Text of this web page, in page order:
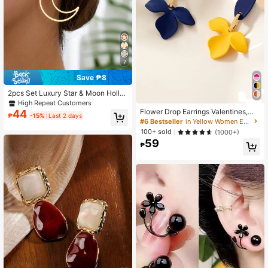
7
Save ₱8
2pcs Set Luxury Star & Moon Hollo
w Metal Design Jewelry, Suitable F
or Women's Daily Wear
High Repeat Customers
₱44 -15% Last 2 days
Flower Drop Earrings Valentines,Mo
m,Mother,Mother's Day,Gift
#6 Bestseller
in Yellow Women Earrings
100+ sold
(1000+)
₱59